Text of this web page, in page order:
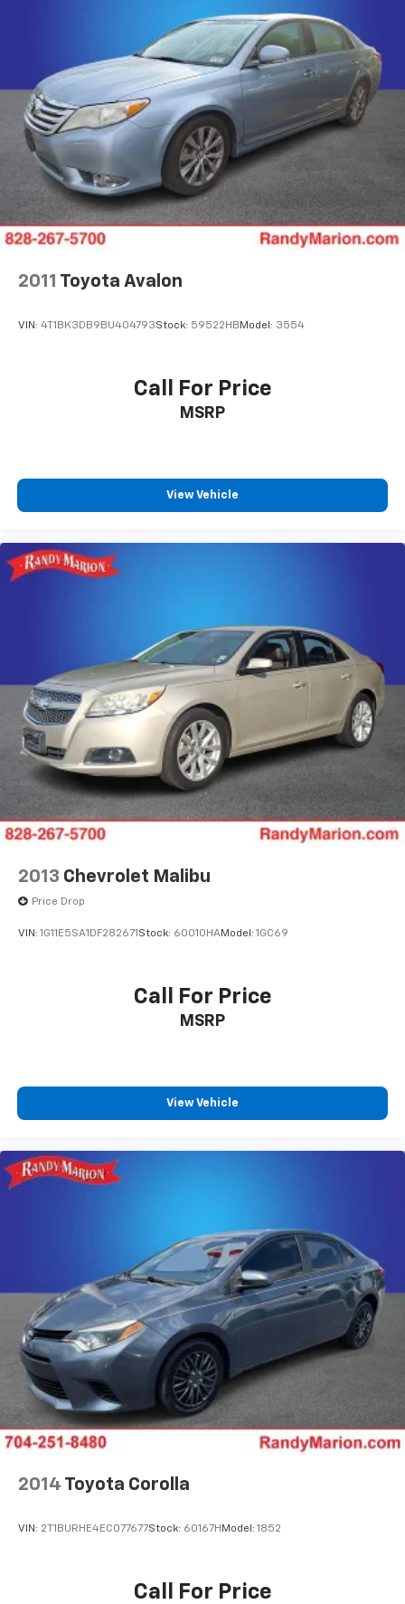
2011 Toyota Avalon
VIN: 4T1BK3DB9BU404793Stock: 59522HB Model: 3554
Call For Price
MSRP
View Vehicle
2013 Chevrolet Malibu
Price Drop
VIN: 1G11E5SA1DF282671 Stock: 60010HAModel: 1GC69
Call For Price
MSRP
View Vehicle
2014 Toyota Corolla
VIN: 2T1BURHE4EC077677Stock: 60167H Model: 1852
Call For Price